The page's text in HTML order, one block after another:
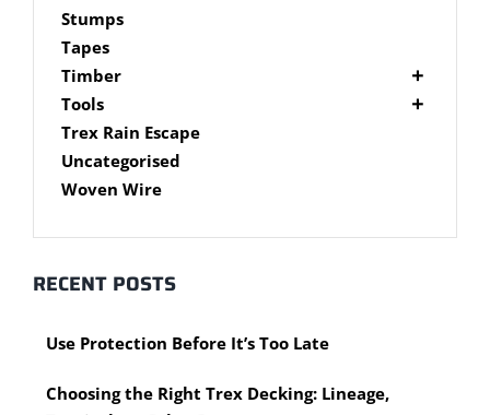
Aluminium Subframe
Brackets
Post Supports
RHS - SHS Posts
Steel Accessories
Caps and Plugs
Steel Subframe
Stumps
Tapes
Timber
Accessories
Cypress Timber
DAR Cypress Timber
Sawn Cypress Timber
eXtreme Timber
Garden Edging
Timber Posts
Tools
Air Tools
Nail Guns
Concreting Tools
Chisels
Clamps
Saws
Scissors, Cutters and Snips
Trex Rain Escape
Uncategorised
Woven Wire
RECENT POSTS
Use Protection Before It’s Too Late
Choosing the Right Trex Decking: Lineage,